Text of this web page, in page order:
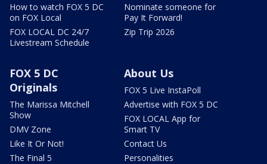
How to watch FOX 5 DC
on FOX Local
FOX LOCAL DC 24/7
Livestream Schedule
Nominate someone for
Pay It Forward!
Zip Trip 2026
FOX 5 DC
Originals
The Marissa Mitchell
Show
DMV Zone
Like It Or Not!
The Final 5
About Us
FOX 5 Live InstaPoll
Advertise with FOX 5 DC
FOX LOCAL App for
Smart TV
Contact Us
Personalities